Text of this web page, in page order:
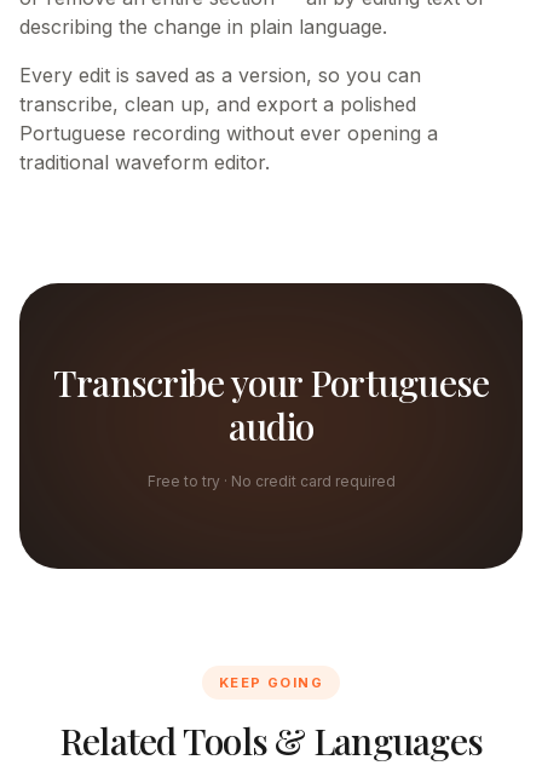
describing the change in plain language.
Every edit is saved as a version, so you can
transcribe, clean up, and export a polished
Portuguese recording without ever opening a
traditional waveform editor.
Transcribe your Portuguese
audio
Free to try · No credit card required
KEEP GOING
Related Tools & Languages